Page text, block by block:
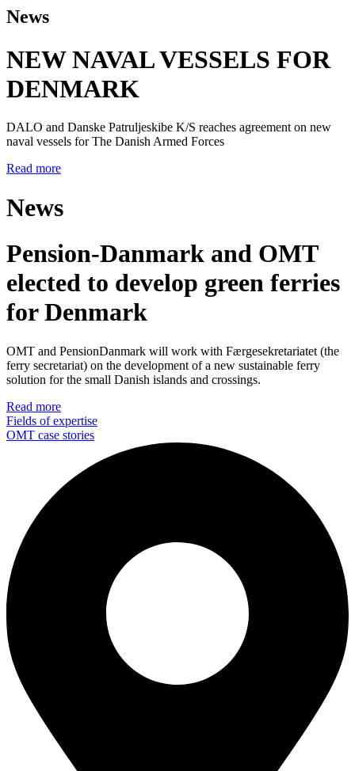
News
NEW NAVAL VESSELS FOR
DENMARK
DALO and Danske Patruljeskibe K/S reaches agreement on new
naval vessels for The Danish Armed Forces
Read more
News
Pension-Danmark and OMT
elected to develop green ferries
for Denmark
OMT and PensionDanmark will work with Færgesekretariatet (the
ferry secretariat) on the development of a new sustainable ferry
solution for the small Danish islands and crossings.
Read more
Fields of expertise
OMT case stories